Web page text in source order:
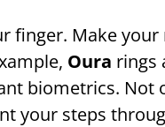
finger. Make
Oura rings
biometrics. Not
your steps